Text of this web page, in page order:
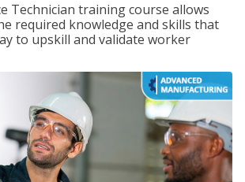
Technician training course allows
required knowledge and skills that
to upskill and validate worker